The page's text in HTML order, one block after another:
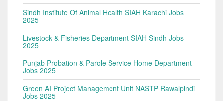
Sindh Institute Of Animal Health SIAH Karachi Jobs
2025
Livestock & Fisheries Department SIAH Sindh Jobs
2025
Punjab Probation & Parole Service Home Department
Jobs 2025
Green AI Project Management Unit NASTP Rawalpindi
Jobs 2025